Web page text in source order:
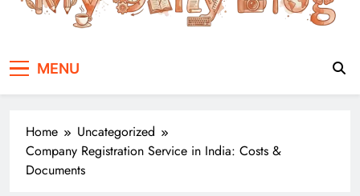
MENU
Home
Uncategorized
Company Registration Service in India: Costs &
Documents